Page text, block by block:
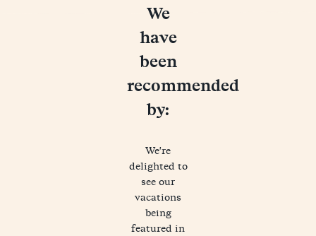
We
have
been
recommended
by:
We're
delighted to
see our
vacations
being
featured in